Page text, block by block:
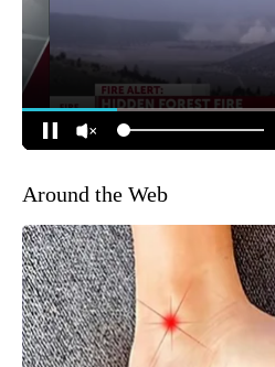
Around the Web